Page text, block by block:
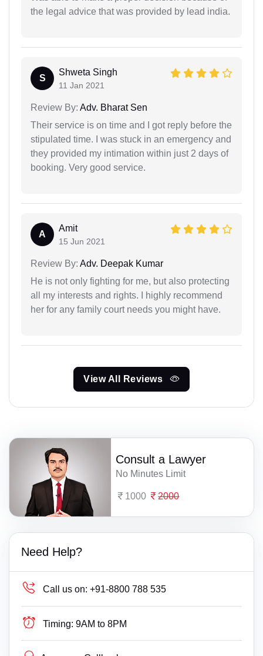
the legal advice that was provided by lead india.
S
Shweta Singh
11 Jan 2021
Review By: Adv. Bharat Sen
Their service is on time and I got reply before the
stipulated time. I was stuck in an emergency and
they provided my intimation within just 2 days of
booking. Very good service.
A
Amit
15 Jun 2021
Review By: Adv. Deepak Kumar
He is not only fighting for me, but also protecting
all my interests and rights. I highly recommend
her for any family court needs you might have.
View All Reviews
Consult a Lawyer
No Minutes Limit
1000 2000
Need Help?
Call us on: +91-8800 788 535
Timing: 9AM to 8PM